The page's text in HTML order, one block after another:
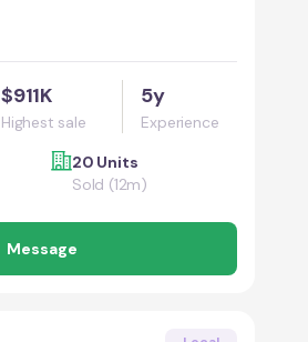
$911K
Highest sale
5y
Experience
20 Units
Sold (12m)
Message